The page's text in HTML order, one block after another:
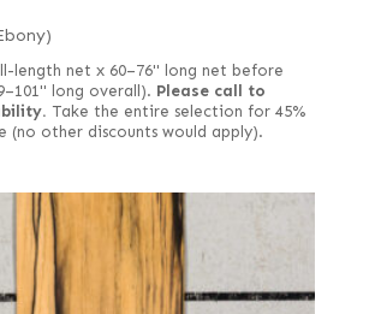
length net x 60–76" long net before
long overall). Please call to
Take the entire selection for 45%
(no other discounts would apply).